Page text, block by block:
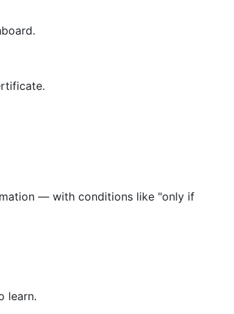
— with conditions like "only if
learn.